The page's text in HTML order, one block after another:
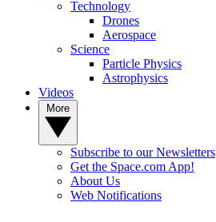
Technology
Drones
Aerospace
Science
Particle Physics
Astrophysics
Videos
Subscribe to our Newsletters
Get the Space.com App!
About Us
Web Notifications